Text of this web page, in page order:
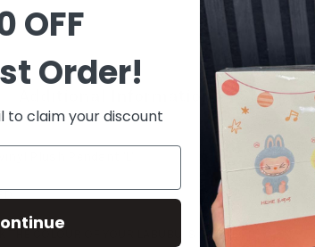
Plush Pendant 'L'
COLOUR OF YOUR LABUBU IS CORRECT!
OFF
Order!
to claim your discount